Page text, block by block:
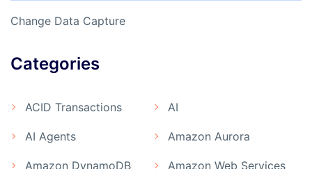
Change Data Capture
Categories
ACID Transactions AI
AI Agents Amazon Aurora
Amazon DynamoDB Amazon Web Services